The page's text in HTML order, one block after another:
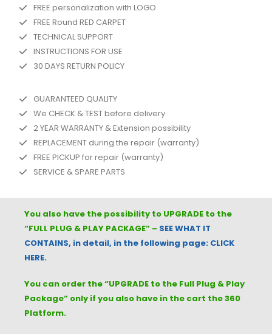
FREE personalization with LOGO
FREE Round RED CARPET
TECHNICAL SUPPORT
INSTRUCTIONS FOR USE
30 DAYS RETURN POLICY
GUARANTEED QUALITY
We CHECK & TEST before delivery
2 YEAR WARRANTY & Extension possibility
REPLACEMENT during the repair (warranty)
FREE PICKUP for repair (warranty)
SERVICE & SPARE PARTS
You also have the possibility to UPGRADE to the
“FULL PLUG & PLAY PACKAGE” – SEE WHAT IT
CONTAINS, in detail, in the following page: CLICK
HERE.
You can order the “UPGRADE to the Full Plug & Play
Package” only if you also have in the cart the 360
Platform.